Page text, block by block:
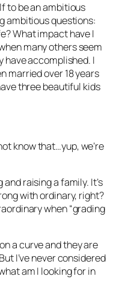
to be an ambitious
ambitious questions:
What impact have I
many others seem
accomplished. I
married over 18 years
three beautiful kids
know that…yup, we’re
raising a family. It’s
with ordinary, right?
when “grading
a curve and they are
I’ve never considered
am I looking for in